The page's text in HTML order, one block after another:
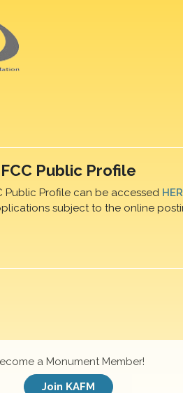
FCC Public Profile
Public Profile can be accessed
subject to the online
a Monument Member!
Join KAFM